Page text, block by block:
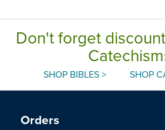
Don't forget
SHOP BIBLES > SHOP
Orders